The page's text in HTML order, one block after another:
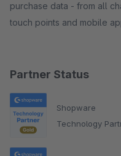
Partner Status
Shopware
Technology
purchase data - from all
touch points and mobile